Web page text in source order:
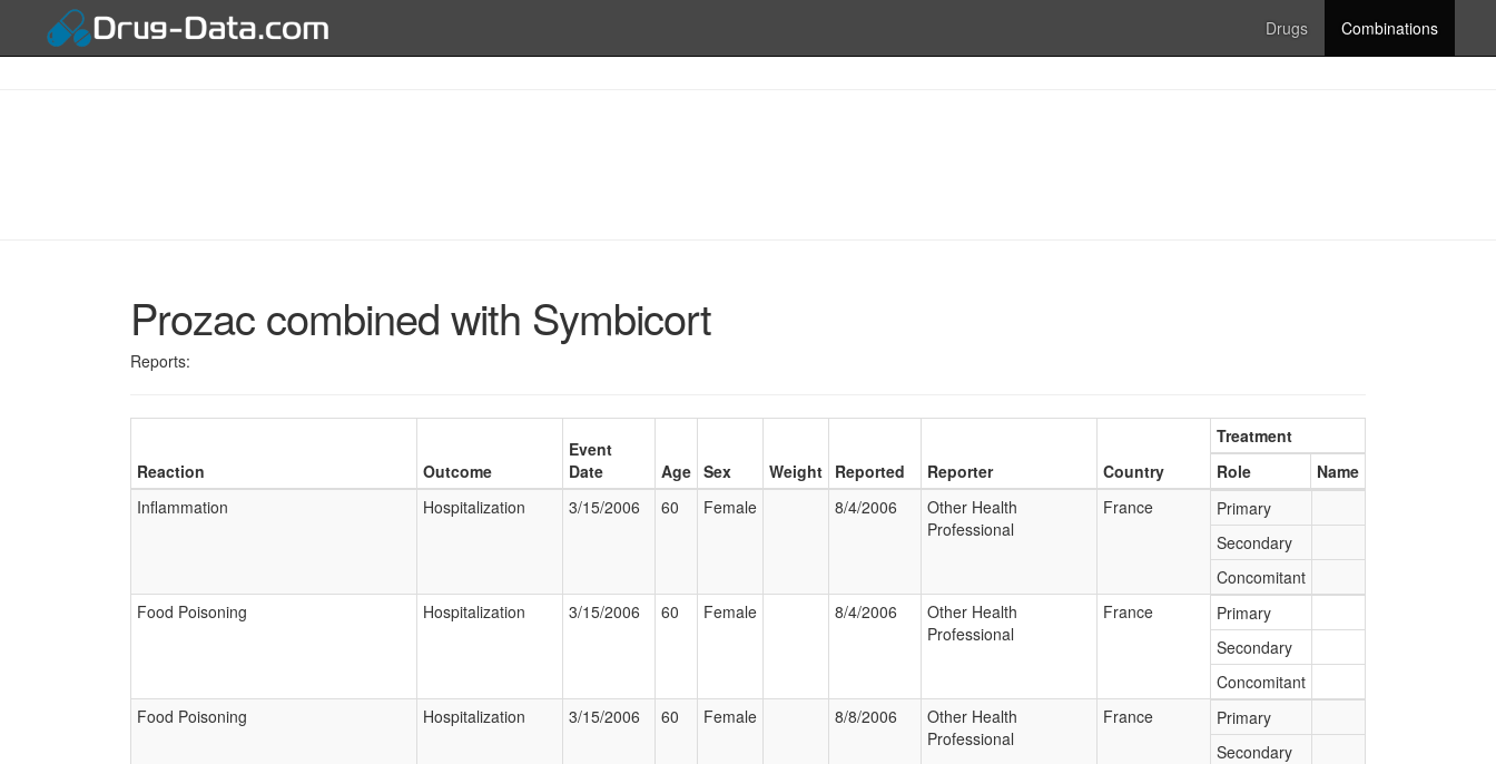
Drugs Combinations
Prozac combined with Symbicort
Reports:
Reaction Outcome
Event
Date
Age Sex Weight Reported Reporter Country
Treatment
Role
Name
Inflammation
Hospitalization 3/15/2006 60 Female 8/4/2006
Other Health
Professional
France
Primary
Secondary
Concomitant
Food Poisoning
Hospitalization 3/15/2006 60 Female 8/4/2006
Other Health
Professional
France
Primary
Secondary
Concomitant
Food Poisoning
Hospitalization 3/15/2006 60 Female 8/8/2006
Other Health
Professional
France
Primary
Secondary